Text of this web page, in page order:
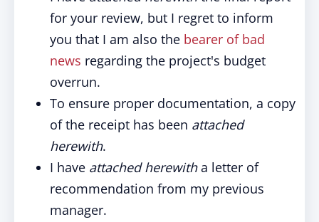
for your review, but I regret to inform
you that I am also the bearer of bad
news regarding the project's budget
overrun.
To ensure proper documentation, a copy
of the receipt has been attached
herewith.
I have attached herewitha letter of
recommendation from my previous
manager.